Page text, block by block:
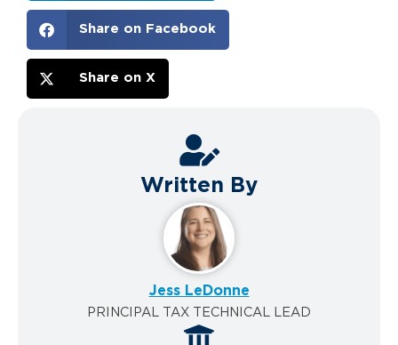
Share on Facebook
Share on X
Written By
Jess LeDonne
PRINCIPAL TAX TECHNICAL LEAD